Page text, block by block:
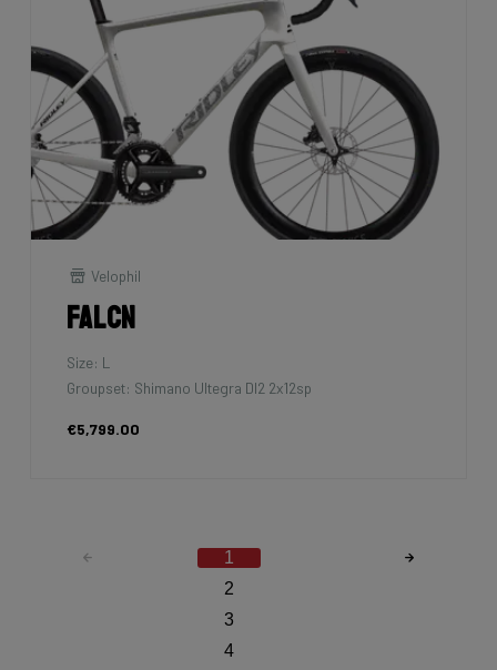
Velophil
Falcn
Size: L
Groupset: Shimano Ultegra DI2 2x12sp
€5,799.00
1
2
3
4